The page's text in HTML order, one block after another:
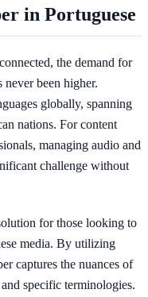
in Portuguese
the demand for
been higher.
globally, spanning
nations. For content
managing audio and
challenge without
for those looking to
media. By utilizing
captures the nuances of
specific terminologies.